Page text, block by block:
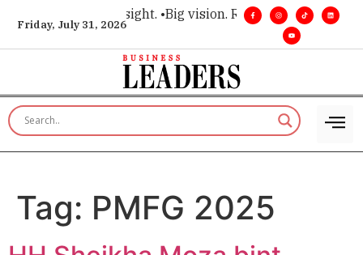
Friday, July 31, 2026
for executive insight. •Big vision. Real influence. •
Tag: PMFG 2025